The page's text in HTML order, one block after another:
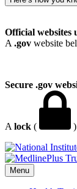
Official websites
A .gov website
Secure .gov
A lock (
Menu